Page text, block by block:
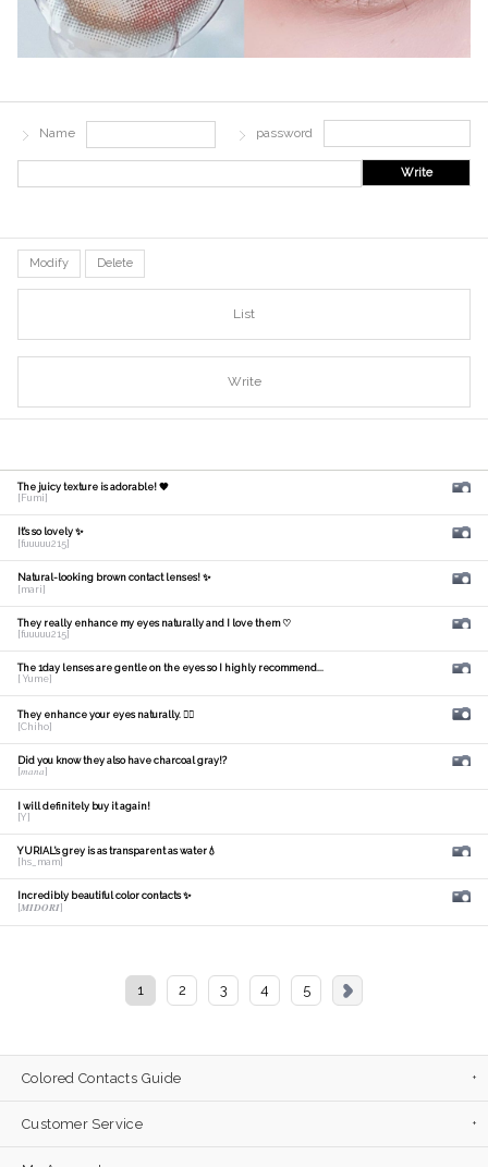
Name password
Write
Modify Delete
List
Write
The juicy texture is adorable! 🧡
[Fumi]
It's so lovely ✨
[fuuuuu215]
Natural-looking brown contact lenses! ✨
[mari]
They really enhance my eyes naturally and I love them ♡
[fuuuuu215]
The 1day lenses are gentle on the eyes so I highly recommend...
[ Yume]
They enhance your eyes naturally. 🙆‍♀️
[Chiho]
Did you know they also have charcoal gray!?
[𝑚𝑎𝑛𝑎]
I will definitely buy it again!
[Y]
YURIAL's grey is as transparent as water💧
[hs_mam]
Incredibly beautiful color contacts ✨
[𝑴𝑰𝑫𝑶𝑹𝑰]
1 2 3 4 5
Colored Contacts Guide
Customer Service